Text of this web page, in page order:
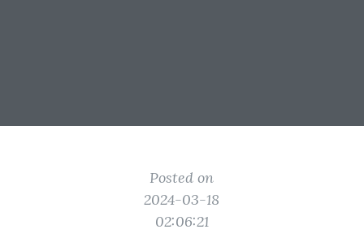
Posted on
2024-03-18
02:06:21